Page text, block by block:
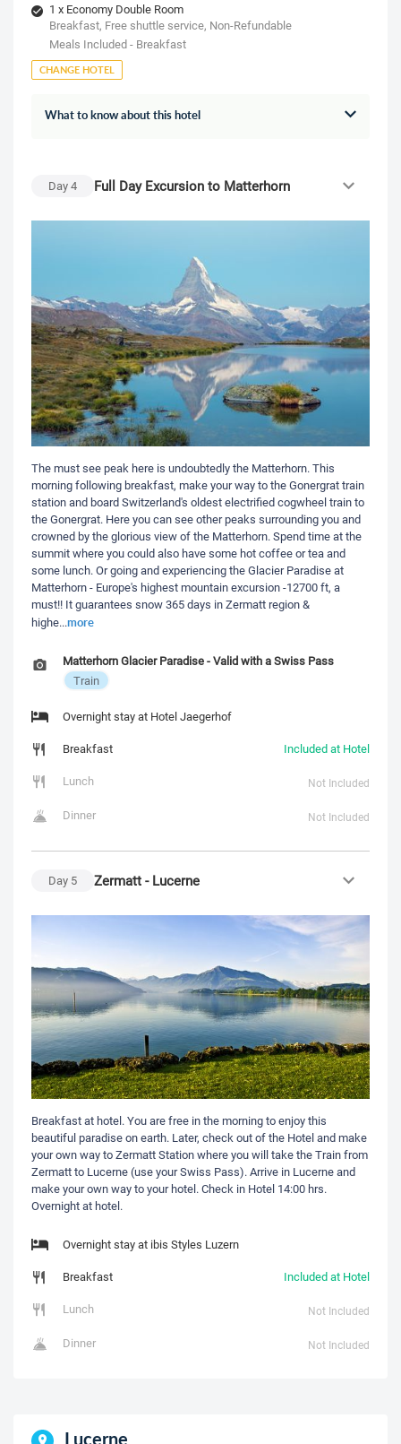
1 x Economy Double Room
Breakfast, Free shuttle service, Non-Refundable
Meals Included - Breakfast
CHANGE HOTEL
What to know about this hotel
Day4 Full Day Excursion to Matterhorn
The must see peak here is undoubtedly the Matterhorn. This
morning following breakfast, make your way to the Gonergrat train
station and board Switzerland's oldest electrified cogwheel train to
the Gonergrat. Here you can see other peaks surrounding you and
crowned by the glorious view of the Matterhorn. Spend time at the
summit where you could also have some hot coffee or tea and
some lunch. Or going and experiencing the Glacier Paradise at
Matterhorn - Europe's highest mountain excursion -12700 ft, a
must!! It guarantees snow 365 days in Zermatt region &
highe...more
Matterhorn Glacier Paradise - Valid with a Swiss Pass
Train
Overnight stay at Hotel Jaegerhof
Breakfast
Included at Hotel
Lunch
Not Included
Dinner Not Included
Day 5 Zermatt - Lucerne
Breakfast at hotel. You are free in the morning to enjoy this
beautiful paradise on earth. Later, check out of the Hotel and make
your own way to Zermatt Station where you will take the Train from
Zermatt to Lucerne (use your Swiss Pass). Arrive in Lucerne and
make your own way to your hotel. Check in Hotel 14:00 hrs.
Overnight at hotel.
Overnight stay at ibis Styles Luzern
Breakfast
Included at Hotel
Lunch
Not Included
Dinner Not Included
Lucerne